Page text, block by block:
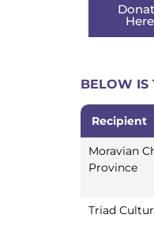
Here
BELOW IS
Recipient
Recipient
Moravian
Province
Triad